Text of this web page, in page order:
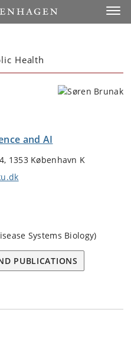
Health
and AI
1353 København K
Systems Biology)
PUBLICATIONS